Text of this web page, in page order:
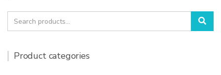
Search
for:
Product categories